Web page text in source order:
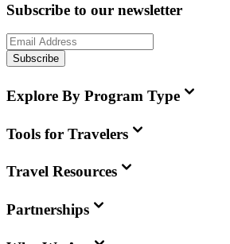
Subscribe to our newsletter
Subscribe
Explore By Program Type
Tools for Travelers
Travel Resources
Partnerships